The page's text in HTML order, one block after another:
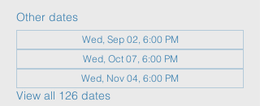
Other dates
Wed, Sep 02, 6:00 PM
Wed, Oct 07, 6:00 PM
Wed, Nov 04, 6:00 PM
View all 126 dates